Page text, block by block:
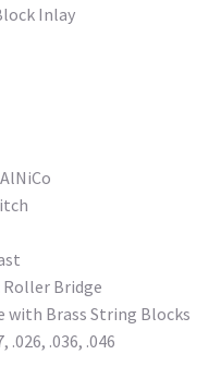
Inlay
Bridge
with Brass String Blocks
.026, .036, .046